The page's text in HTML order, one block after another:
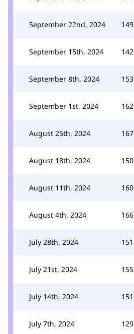
September 22nd, 2024 149
September 15th, 2024 142
September 8th, 2024 153
September 1st, 2024 162
August 25th, 2024 167
August 18th, 2024 150
August 11th, 2024 160
August 4th, 2024 166
July 28th, 2024 151
July 21st, 2024 155
July 14th, 2024 151
July 7th, 2024 129